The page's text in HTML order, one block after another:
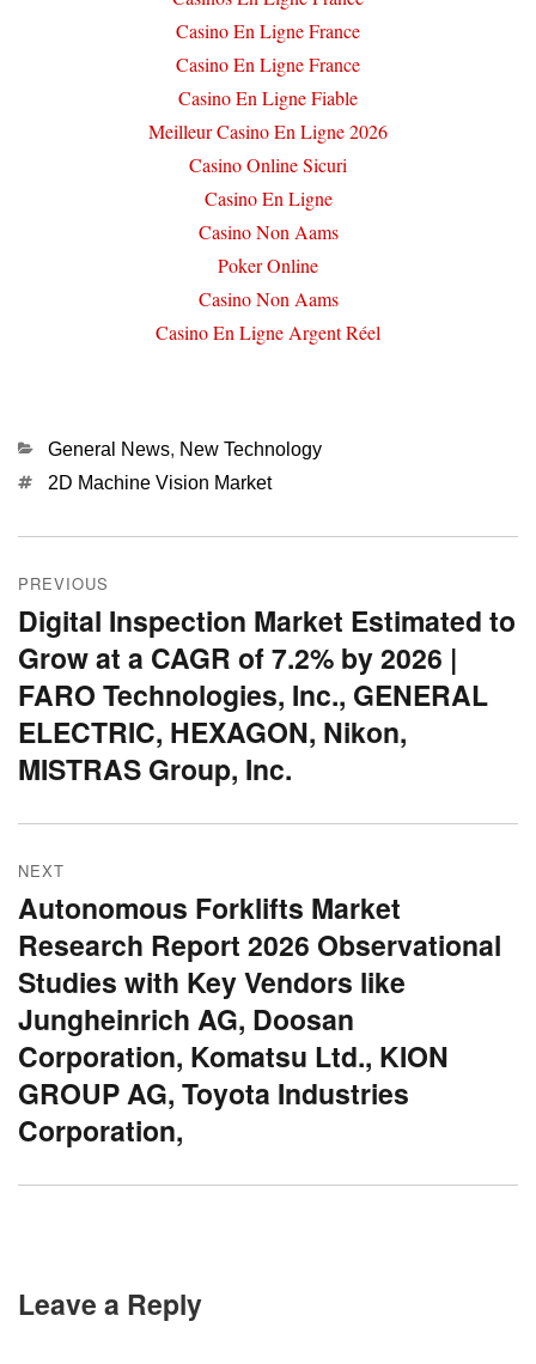
Casino En Ligne France
Casino En Ligne France
Casino En Ligne Fiable
Meilleur Casino En Ligne 2026
Casino Online Sicuri
Casino En Ligne
Casino Non Aams
Poker Online
Casino Non Aams
Casino En Ligne Argent Réel
Categories
General News, New Technology
Tags2D Machine Vision Market
Post
navigation
PREVIOUS
Previous
post:
Digital Inspection Market Estimated to
Grow at a CAGR of 7.2% by 2026 |
FARO Technologies, Inc., GENERAL
ELECTRIC, HEXAGON, Nikon,
MISTRAS Group, Inc.
NEXT
Next
post:
Autonomous Forklifts Market
Research Report 2026 Observational
Studies with Key Vendors like
Jungheinrich AG, Doosan
Corporation, Komatsu Ltd., KION
GROUP AG, Toyota Industries
Corporation,
Leave a Reply